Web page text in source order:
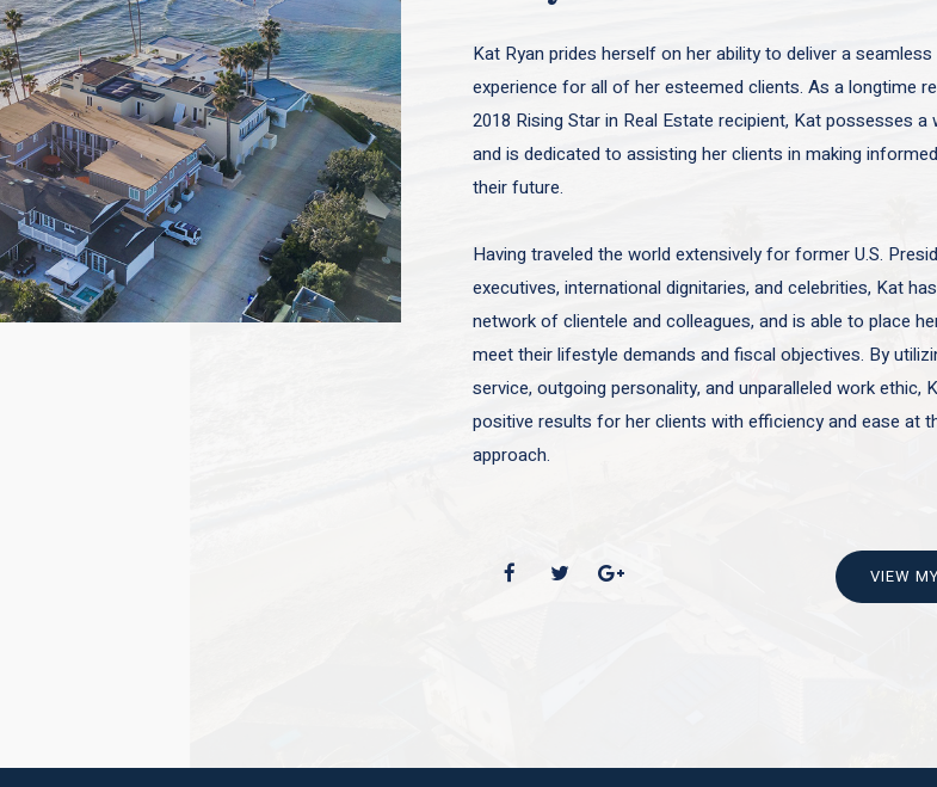
Kat Ryan prides herself on her ability to deliver a
experience for all of her esteemed clients. As a longtime
2018 Rising Star in Real Estate recipient, Kat possesses
and is dedicated to assisting her clients in making
their future.
Having traveled the world extensively for former U.S.
executives, international dignitaries, and celebrities, Kat
network of clientele and colleagues, and is able to place
meet their lifestyle demands and fiscal objectives. By
service, outgoing personality, and unparalleled work ethic,
positive results for her clients with efficiency and ease at
approach.
VIEW